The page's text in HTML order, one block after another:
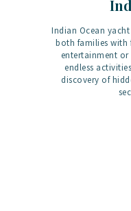
Indian Ocean
both families with
entertainment or
endless
discovery of